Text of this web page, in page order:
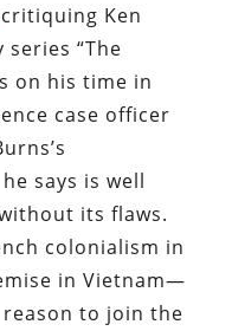
critiquing Ken
“The
on his time in
case officer
says is well
its flaws.
colonialism in
in Vietnam—
to join the